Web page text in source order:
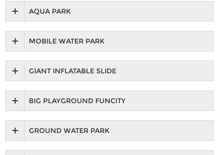
AQUA PARK
MOBILE WATER PARK
GIANT INFLATABLE SLIDE
BIG PLAYGROUND FUNCITY
GROUND WATER PARK